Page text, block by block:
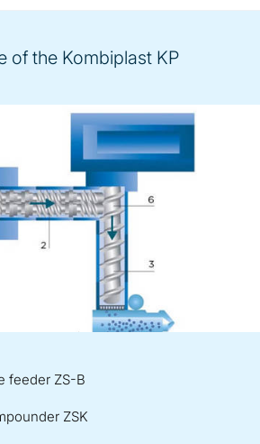
of the Kombiplast KP
feeder ZS-B
ZSK